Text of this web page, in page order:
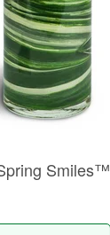
Smiles™